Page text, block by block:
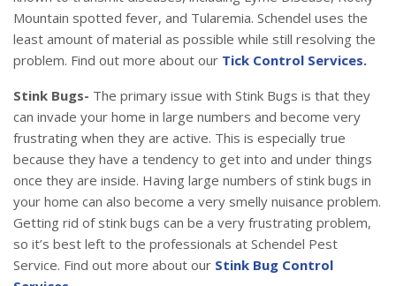
Mountain spotted fever, and Tularemia. Schendel uses the
least amount of material as possible while still resolving the
problem. Find out more about our Tick Control Services.
Stink Bugs- The primary issue with Stink Bugs is that they
can invade your home in large numbers and become very
frustrating when they are active. This is especially true
because they have a tendency to get into and under things
once they are inside. Having large numbers of stink bugs in
your home can also become a very smelly nuisance problem.
Getting rid of stink bugs can be a very frustrating problem,
so it’s best left to the professionals at Schendel Pest
Service. Find out more about our Stink Bug Control